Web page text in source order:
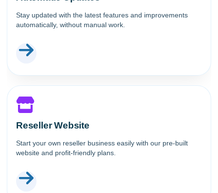
Stay updated with the latest features and improvements
automatically, without manual work.
Reseller Website
Start your own reseller business easily with our pre-built
website and profit-friendly plans.